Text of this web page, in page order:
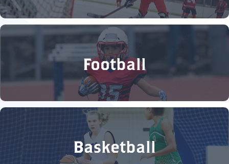
Football
Basketball